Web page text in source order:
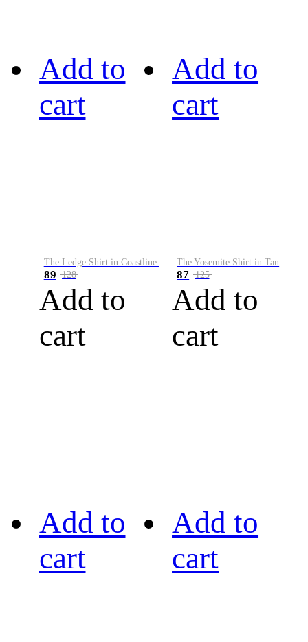
Add to
cart
89 128
Add to
cart
Add to
cart
The Yosemite Shirt in Tan
87 125
Add to
cart
Add to
cart
Add to
cart